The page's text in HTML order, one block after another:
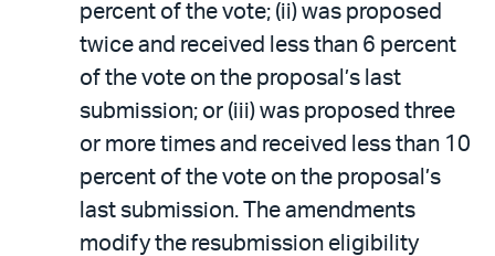
percent of the vote; (ii) was proposed
twice and received less than 6 percent
of the vote on the proposal’s last
submission; or (iii) was proposed three
or more times and received less than 10
percent of the vote on the proposal’s
last submission. The amendments
modify the resubmission eligibility